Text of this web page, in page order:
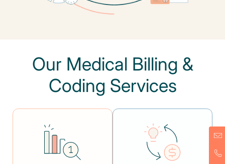
Our Medical Billing &
Coding Services